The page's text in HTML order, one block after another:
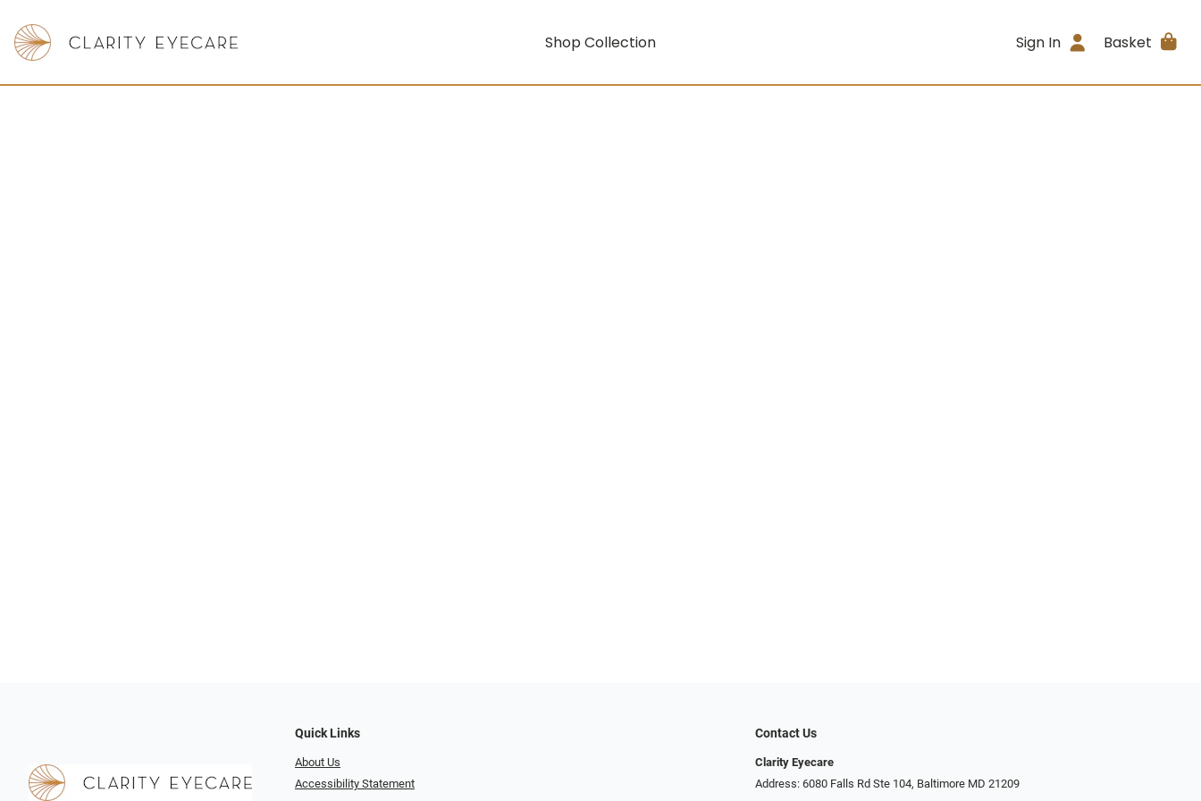
Shop Collection Sign In Basket
Quick Links
About Us
Accessibility Statement
Contact Us
Clarity Eyecare
Address: 6080 Falls Rd Ste 104, Baltimore MD 21209